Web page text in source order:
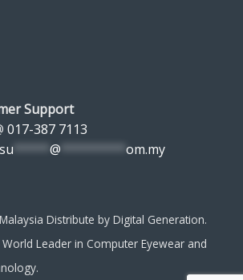
Support
017-387 7113
su ***** @ ********* om.my
Distribute by Digital Generation.
World Leader in Computer Eyewear and